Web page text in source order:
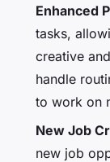
Enhanced
tasks,
creative
handle
to work on
New Job
new job